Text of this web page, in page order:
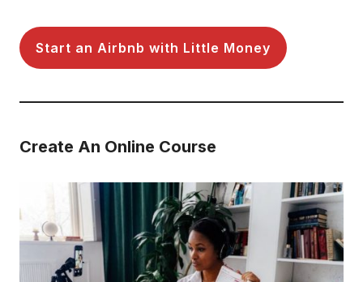
Start an Airbnb with Little Money
Create An Online Course